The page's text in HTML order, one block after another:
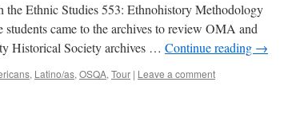
Ethnic Studies 553: Ethnohistory Methodology
came to the archives to review OMA and
Historical Society archives … Continue reading →
, Latino/as, OSQA, Tour | Leave a comment